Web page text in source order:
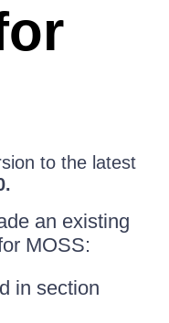
to the latest
an existing
MOSS:
in section